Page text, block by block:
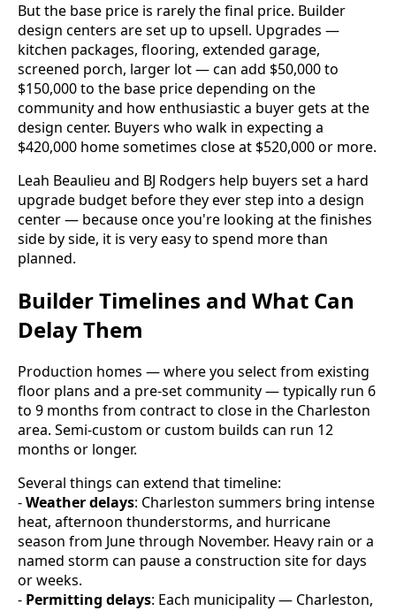
But the base price is rarely the final price. Builder
design centers are set up to upsell. Upgrades —
kitchen packages, flooring, extended garage,
screened porch, larger lot — can add $50,000 to
$150,000 to the base price depending on the
community and how enthusiastic a buyer gets at the
design center. Buyers who walk in expecting a
$420,000 home sometimes close at $520,000 or more.
Leah Beaulieu and BJ Rodgers help buyers set a hard
upgrade budget before they ever step into a design
center — because once you're looking at the finishes
side by side, it is very easy to spend more than
planned.
Builder Timelines and What Can
Delay Them
Production homes — where you select from existing
floor plans and a pre-set community — typically run 6
to 9 months from contract to close in the Charleston
area. Semi-custom or custom builds can run 12
months or longer.
Several things can extend that timeline:
-Weather delays: Charleston summers bring intense
heat, afternoon thunderstorms, and hurricane
season from June through November. Heavy rain or a
named storm can pause a construction site for days
or weeks.
- Permitting delays: Each municipality — Charleston,